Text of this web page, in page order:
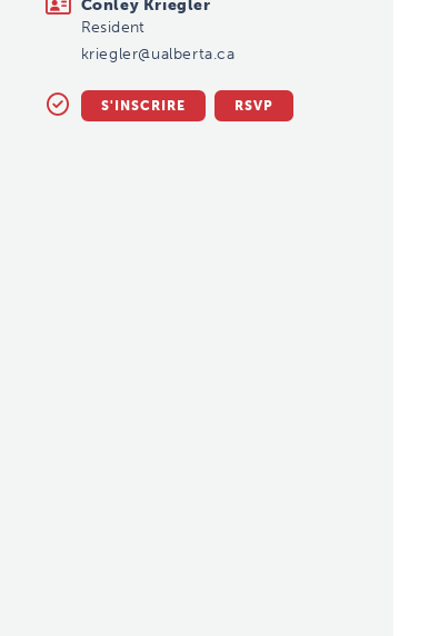
Conley Kriegler
Resident
kriegler@ualberta.ca
S'INSCRIRE RSVP